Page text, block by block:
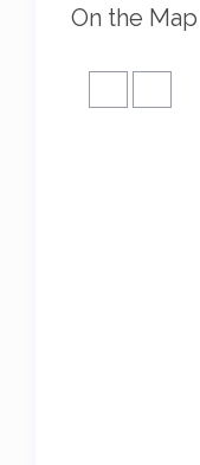
On the Map